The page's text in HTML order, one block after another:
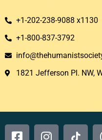
+1-202-238-9088 x1130
+1-800-837-3792
1821 Jefferson Pl. NW,